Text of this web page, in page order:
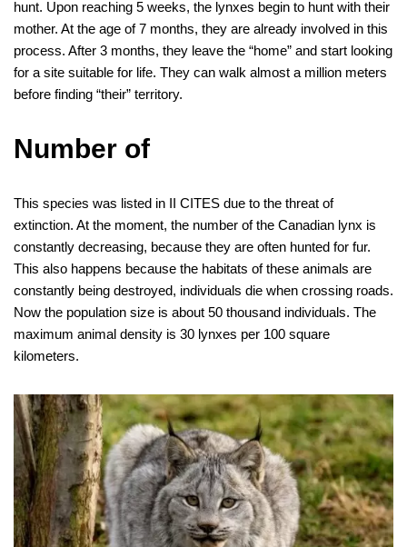
hunt. Upon reaching 5 weeks, the lynxes begin to hunt with their
mother. At the age of 7 months, they are already involved in this
process. After 3 months, they leave the “home” and start looking
for a site suitable for life. They can walk almost a million meters
before finding “their” territory.
Number of
This species was listed in II CITES due to the threat of
extinction. At the moment, the number of the Canadian lynx is
constantly decreasing, because they are often hunted for fur.
This also happens because the habitats of these animals are
constantly being destroyed, individuals die when crossing roads.
Now the population size is about 50 thousand individuals. The
maximum animal density is 30 lynxes per 100 square
kilometers.